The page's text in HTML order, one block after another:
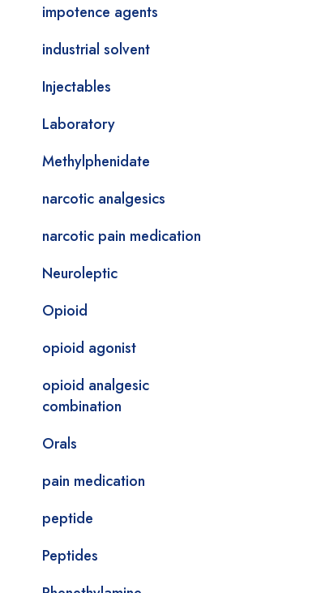
impotence agents
industrial solvent
Injectables
Laboratory
Methylphenidate
narcotic analgesics
narcotic pain medication
Neuroleptic
Opioid
opioid agonist
opioid analgesic
combination
Orals
pain medication
peptide
Peptides